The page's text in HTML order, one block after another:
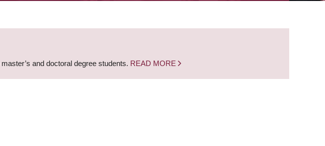
and doctoral degree students. READ MORE